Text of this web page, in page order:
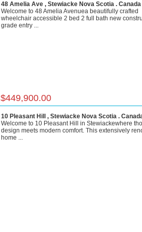
48 Amelia Ave , Stewiacke Nova Scotia . Canada
Welcome to 48 Amelia Avenuea beautifully crafted
wheelchair accessible 2 bed 2 full bath new
grade entry ...
$449,900.00
10 Pleasant Hill , Stewiacke Nova Scotia .
Welcome to 10 Pleasant Hill in Stewiackewhere
design meets modern comfort. This extensively
home ...